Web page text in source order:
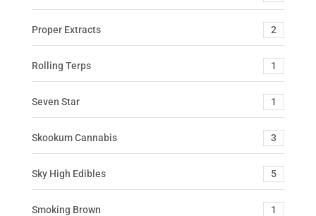
Proper Extracts 2
Rolling Terps 1
Seven Star 1
Skookum Cannabis 3
Sky High Edibles 5
Smoking Brown 1